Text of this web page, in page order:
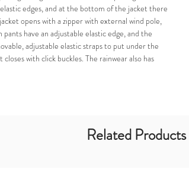
edges, and at the bottom of the jacket there
opens with a zipper with external wind pole,
have an adjustable elastic edge, and the
adjustable elastic straps to put under the
with click buckles. The rainwear also has
Related Products